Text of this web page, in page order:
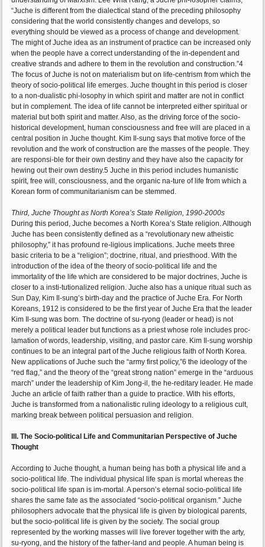
“Juche is different from the dialectical stand of the preceding philosophy
considering that the world consistently changes and develops, so
everything should be viewed as a process of change and development.
The might of Juche idea as an instrument of practice can be increased only
when the people have a correct understanding of the in-dependent and
creative strands and adhere to them in the revolution and construction.”4
The focus of Juche is not on materialism but on life-centrism from which the
theory of socio-political life emerges. Juche thought in this period is closer
to a non-dualistic phi-losophy in which spirit and matter are not in conflict
but in complement. The idea of life cannot be interpreted either spiritual or
material but both spirit and matter. Also, as the driving force of the socio-
historical development, human consciousness and free will are placed in a
central position in Juche thought. Kim Il-sung says that motive force of the
revolution and the work of construction are the masses of the people. They
are responsi-ble for their own destiny and they have also the capacity for
hewing out their own destiny.5 Juche in this period includes humanistic
spirit, free will, consciousness, and the organic na-ture of life from which a
Korean form of communitarianism can be stemmed.
Third, Juche Thought as North Korea’s State Religion, 1990-2000s
During this period, Juche becomes a North Korea’s State religion. Although
Juche has been consistently defined as a “revolutionary new atheistic
philosophy,” it has profound re-ligious implications. Juche meets three
basic criteria to be a “religion”; doctrine, ritual, and priesthood. With the
introduction of the idea of the theory of socio-political life and the
immortality of the life which are considered to be major doctrines, Juche is
closer to a insti-tutionalized religion. Juche also has a unique ritual such as
Sun Day, Kim Il-sung’s birth-day and the practice of Juche Era. For North
Koreans, 1912 is considered to be the first year of Juche Era that the leader
Kim Il-sung was born. The doctrine of su-ryong (leader or head) is not
merely a political leader but functions as a priest whose role includes proc-
lamation of words, leadership, visiting, and pastor care. Kim Il-sung worship
continues to be an integral part of the Juche religious faith of North Korea.
New applications of Juche such the “army first policy,”6 the ideology of the
“red flag,” and the theory of the “great strong nation” emerge in the “arduous
march” under the leadership of Kim Jong-il, the he-reditary leader. He made
Juche an article of faith rather than a guide to practice. With his efforts,
Juche is transformed from a nationalistic ruling ideology to a religious cult,
marking break between political persuasion and religion.
III. The Socio-political Life and Communitarian Perspective of Juche
Thought
According to Juche thought, a human being has both a physical life and a
socio-political life. The individual physical life span is mortal whereas the
socio-political life span is im-mortal. A person’s eternal socio-political life
shares the same fate as the associated “socio-political organism.” Juche
philosophers advocate that the physical life is given by biological parents,
but the socio-political life is given by the society. The social group
represented by the working masses will live forever together with the arty,
su-ryong, and the history of the father-land and people. A human being is